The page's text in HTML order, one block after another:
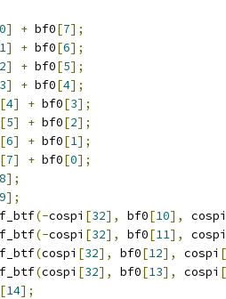
0] + bf0[7];
1] + bf0[6];
2] + bf0[5];
3] + bf0[4];
[4] + bf0[3];
[5] + bf0[2];
[6] + bf0[1];
[7] + bf0[0];
8];
9];
(-cospi [32], bf0[10],
cospi
(-cospi [32], bf0[11],
cospi
(cospi [32], bf0[12], cospi [
(cospi [32], bf0[13], cospi [
[14];